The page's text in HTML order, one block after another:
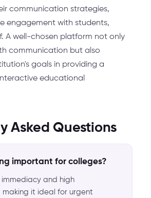
communication strategies,
engagement with students,
A well-chosen platform not only
communication but also
goals in providing a
educational
Asked Questions
important for colleges?
immediacy and high
it ideal for urgent